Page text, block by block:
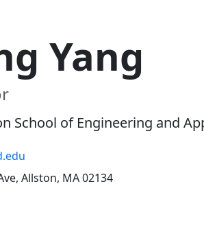
Yang
School of Engineering and
Allston, MA 02134
tab)in new tab)